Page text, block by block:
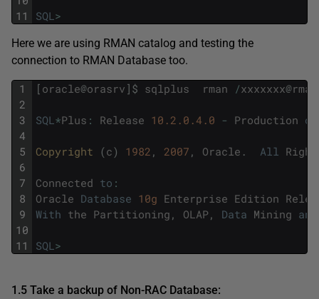
11
SQL >
Here we are using RMAN catalog and testing the
connection to RMAN Database too.
1
2
3
4
5
6
7
8
9
10
11
[ oracle@orasrv ] $ sqlplus rman /xxxxxxx@
SQL *Plus : Release 10.2.0.4.0 - Production on
Copyright (c) 1982 , 2007 , Oracle . All
Connected to :
Oracle Database 10g Enterprise Edition
With the Partitioning , OLAP, Data Mining and
SQL >
1.5 Take a backup of Non-RAC Database: